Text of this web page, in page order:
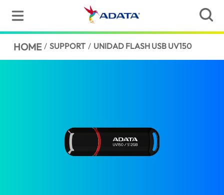
HOME / SUPPORT / UNIDAD FLASH USB UV150